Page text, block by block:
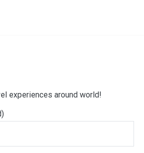
experiences around world!